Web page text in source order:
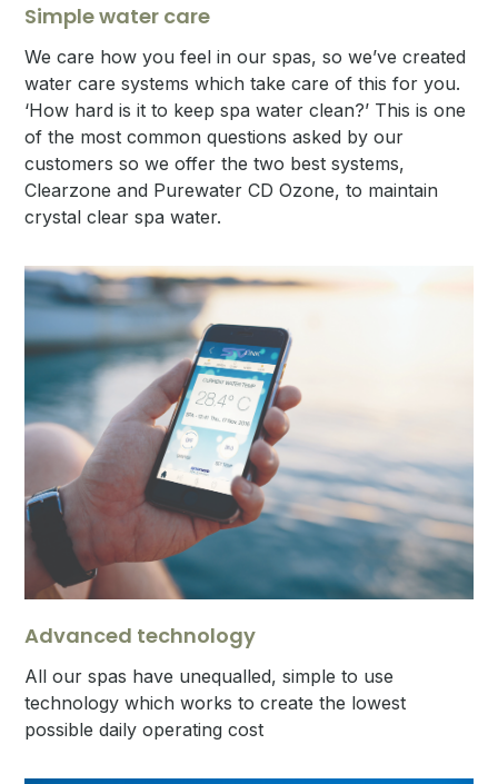
Simple water care
We care how you feel in our spas, so we’ve created
water care systems which take care of this for you.
‘How hard is it to keep spa water clean?’ This is one
of the most common questions asked by our
customers so we offer the two best systems,
Clearzone and Purewater CD Ozone, to maintain
crystal clear spa water.
Advanced technology
All our spas have unequalled, simple to use
technology which works to create the lowest
possible daily operating cost